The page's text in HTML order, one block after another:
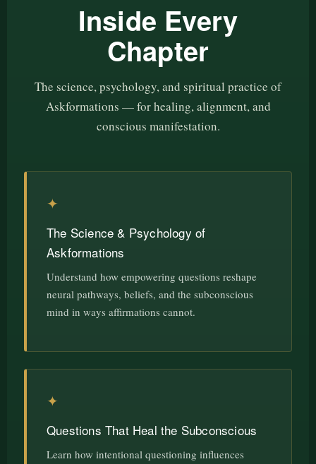
Inside Every
Chapter
The science, psychology, and spiritual practice of
Askformations — for healing, alignment, and
conscious manifestation.
✦
The Science & Psychology of
Askformations
Understand how empowering questions reshape
neural pathways, beliefs, and the subconscious
mind in ways affirmations cannot.
✦
Questions That Heal the Subconscious
Learn how intentional questioning influences